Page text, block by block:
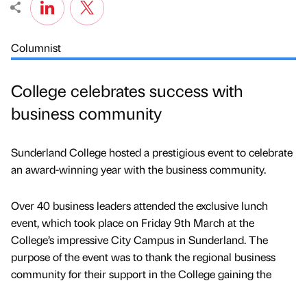
Columnist
College celebrates success with
business community
Sunderland College hosted a prestigious event to celebrate
an award-winning year with the business community.
Over 40 business leaders attended the exclusive lunch
event, which took place on Friday 9th March at the
College’s impressive City Campus in Sunderland. The
purpose of the event was to thank the regional business
community for their support in the College gaining the